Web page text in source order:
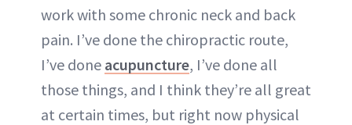
work with some chronic neck and back
pain. I’ve done the chiropractic route,
I’ve done acupuncture, I’ve done all
those things, and I think they’re all great
at certain times, but right now physical